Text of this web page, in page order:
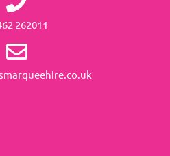
262011